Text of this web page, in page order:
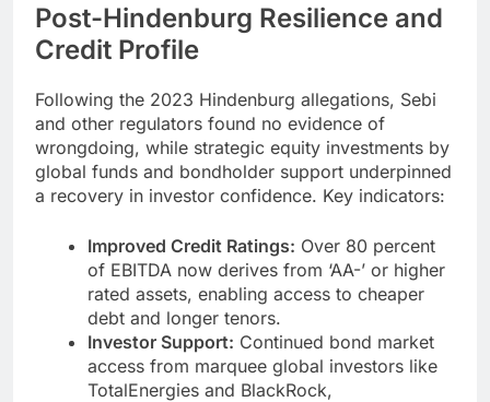
Post-Hindenburg Resilience and
Credit Profile
Following the 2023 Hindenburg allegations, Sebi
and other regulators found no evidence of
wrongdoing, while strategic equity investments by
global funds and bondholder support underpinned
a recovery in investor confidence. Key indicators:
Improved Credit Ratings: Over 80 percent
of EBITDA now derives from ‘AA-’ or higher
rated assets, enabling access to cheaper
debt and longer tenors.
Investor Support: Continued bond market
access from marquee global investors like
TotalEnergies and BlackRock,